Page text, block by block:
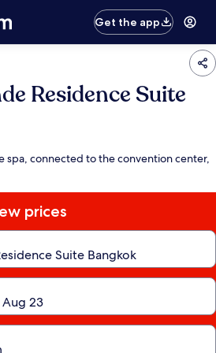
Get the app
Residence Suite
spa, connected to the convention center,
prices